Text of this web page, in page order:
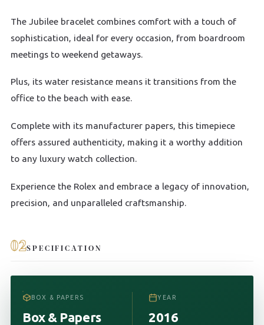
The Jubilee bracelet combines comfort with a touch of
sophistication, ideal for every occasion, from boardroom
meetings to weekend getaways.
Plus, its water resistance means it transitions from the
office to the beach with ease.
Complete with its manufacturer papers, this timepiece
offers assured authenticity, making it a worthy addition
to any luxury watch collection.
Experience the Rolex and embrace a legacy of innovation,
precision, and unparalleled craftsmanship.
02SPECIFICATION
BOX & PAPERS
Box & Papers
YEAR
2016